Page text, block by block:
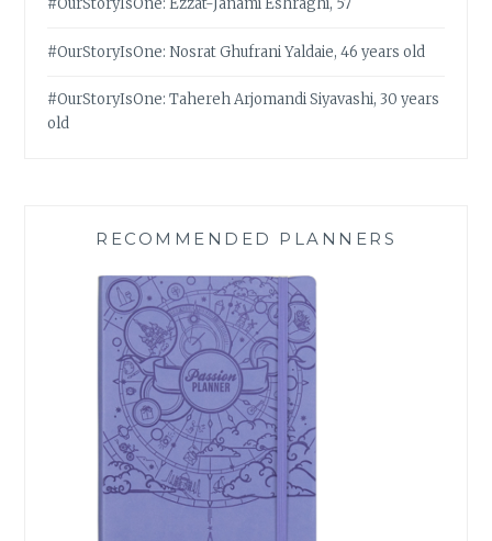
#OurStoryIsOne: Ezzat-Janami Eshraghi, 57
#OurStoryIsOne: Nosrat Ghufrani Yaldaie, 46 years old
#OurStoryIsOne: Tahereh Arjomandi Siyavashi, 30 years
old
RECOMMENDED PLANNERS